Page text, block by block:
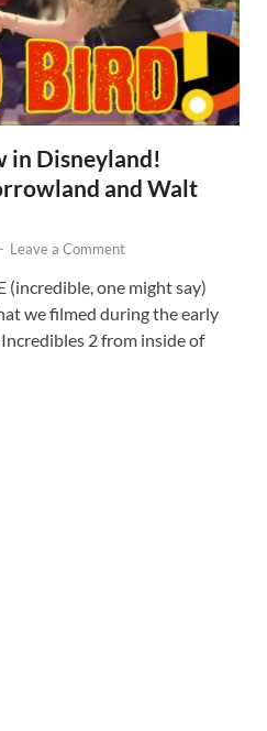
in Disneyland!
and Walt
- Leave a Comment
(incredible, one might say)
we filmed during the early
2 from inside of